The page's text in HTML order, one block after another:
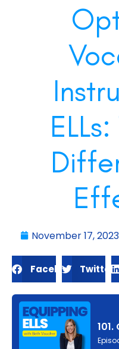
November 17, 2023
Facebook Twitter